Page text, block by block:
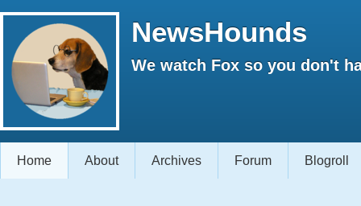
NewsHounds
We watch Fox so you don't
Home About Archives Forum Blogroll